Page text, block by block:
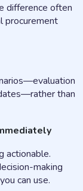
difference often
procurement
than
actionable.
making
can use.